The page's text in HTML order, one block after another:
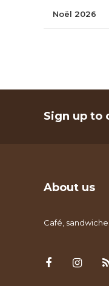
Noël 2026
Sign up to
About us
Café,